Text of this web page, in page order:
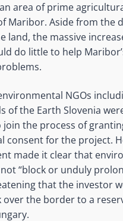
area of prime
Maribor. Aside from the
land, the massive
do little to help
NGOs
of the Earth Slovenia
the process of
consent for the project.
made it clear that
“block or unduly
that the investor
the border to a